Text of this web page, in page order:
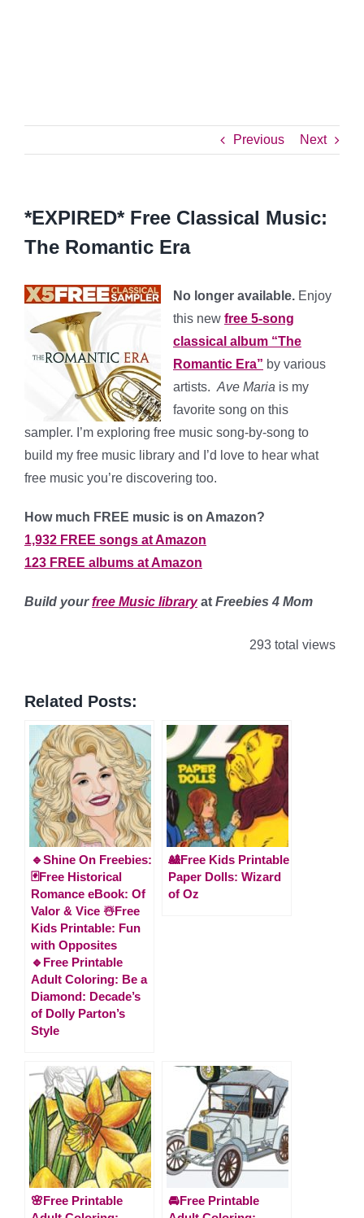
Previous Next
*EXPIRED* Free Classical Music:
The Romantic Era
No longer available. Enjoy
this new free 5-song
classical album “The
Romantic Era” by various
artists. Ave Maria is my
favorite song on this
sampler. I’m exploring free music song-by-song to
build my free music library and I’d love to hear what
free music you’re discovering too.
How much FREE music is on Amazon?
1,932 FREE songs at Amazon
123 FREE albums at Amazon
Build yourfree Music libraryat Freebies 4 Mom
293 total views
Related Posts:
🔹Shine On Freebies:
🃏Free Historical
Romance eBook: Of
Valor & Vice ☃️Free
Kids Printable: Fun
with Opposites
🔹Free Printable
Adult Coloring: Be a
Diamond: Decade’s
of Dolly Parton’s
Style
🎎Free Kids Printable
Paper Dolls: Wizard
of Oz
🌸Free Printable
🚘Free Printable